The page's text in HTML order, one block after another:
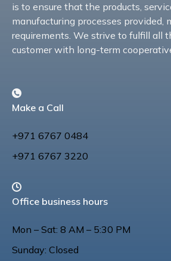
is to ensure that the products,
manufacturing processes provided,
requirements. We strive to fulfill all
customer with long-term
Make a Call
+971 6767 0484
+971 6767 3220
Office business hours
Mon – Sat: 8 AM – 5:30 PM
Sunday: Closed